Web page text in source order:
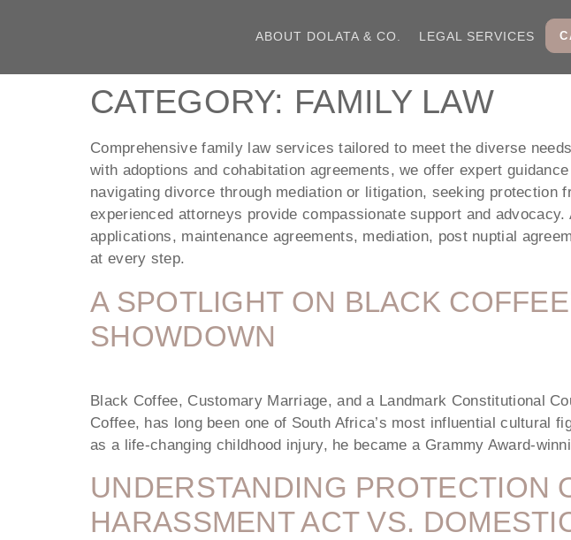
ABOUT DOLATA & CO. LEGAL SERVICES
CATEGORY: FAMILY LAW
Comprehensive family law services tailored to meet the diverse
with adoptions and cohabitation agreements, we offer expert
navigating divorce through mediation or litigation, seeking
experienced attorneys provide compassionate support and
applications, maintenance agreements, mediation, post nuptial
at every step.
A SPOTLIGHT ON BLACK
SHOWDOWN
Black Coffee, Customary Marriage, and a Landmark Constitutional
Coffee, has long been one of South Africa’s most influential cultural
as a life-changing childhood injury, he became a Grammy Award-
UNDERSTANDING PROTECTION
HARASSMENT ACT VS.